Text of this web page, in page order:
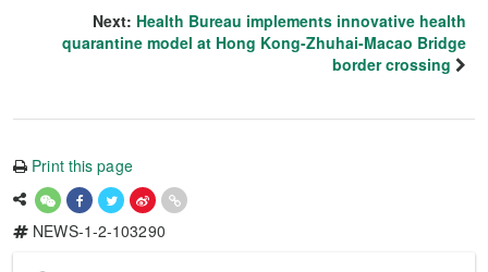
Next: Health Bureau implements innovative health
quarantine model at Hong Kong-Zhuhai-Macao Bridge
border crossing
Print this page
NEWS-1-2-103290